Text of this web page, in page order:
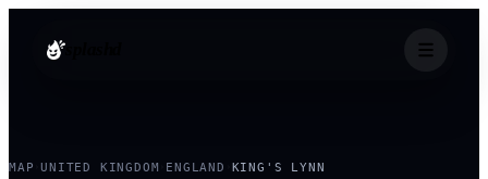
MAP UNITED KINGDOM ENGLAND KING'S LYNN